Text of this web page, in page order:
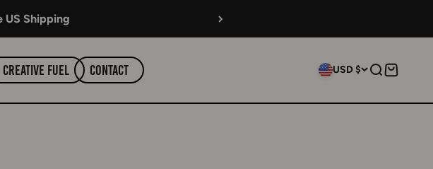
US Shipping
Creative Fuel Contact USD $ Search
Cart